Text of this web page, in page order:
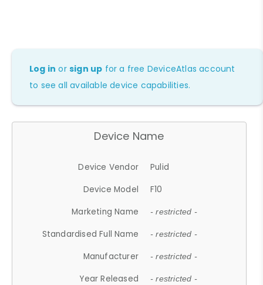
Log in orsign up for a free DeviceAtlas account
to see all available device capabilities.
Device Name
Device Vendor
Pulid
Device Model
F10
Marketing Name
- restricted -
Standardised Full Name - restricted -
Manufacturer - restricted -
Year Released - restricted -